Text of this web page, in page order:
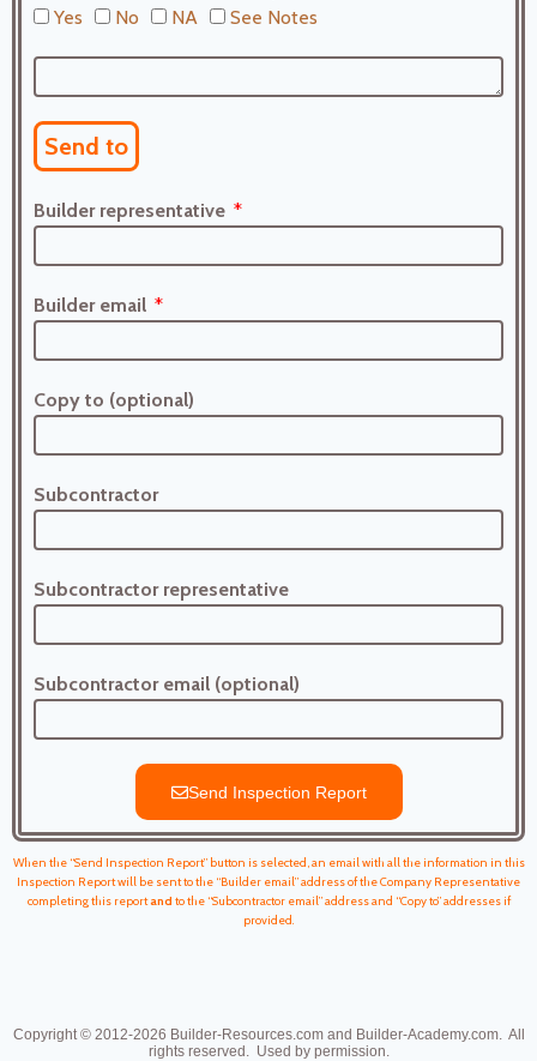
Yes
No NA See Notes
Send to
Builder representative
Builder email
Copy to (optional)
Subcontractor
Subcontractor representative
Subcontractor email (optional)
Send Inspection Report
When the “Send Inspection Report” button is selected, an email with all the information in this
Inspection Report will be sent to the “Builder email” address of the Company Representative
completing this reportand to the “Subcontractor email” address and “Copy to” addresses if
provided.
Copyright © 2012-2026 Builder-Resources.com and Builder-Academy.com. All
rights reserved.Used by permission.